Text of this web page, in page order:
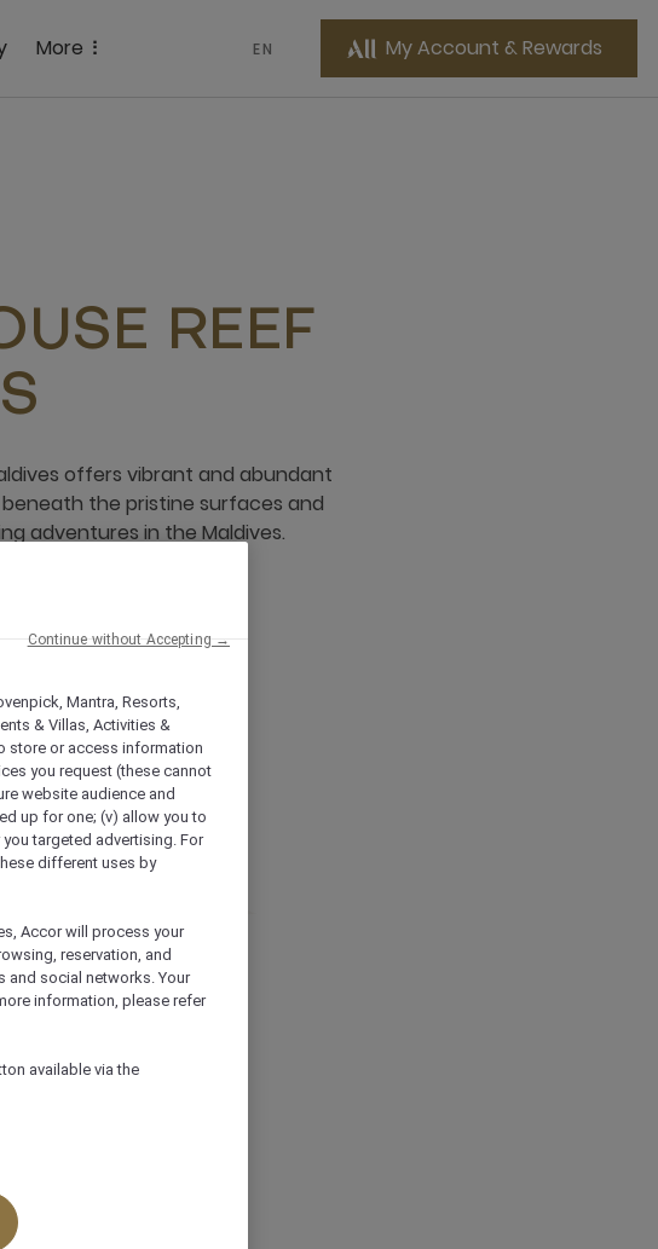
More EN My Account & Rewards
REEF
offers vibrant and abundant
the pristine surfaces and
adventures in the Maldives.
Mantra, Resorts,
& Villas, Activities &
store or access information
you request (these cannot
website audience and
up for one; (v) allow you to
targeted advertising. For
different uses by
Accor will process your
reservation, and
and social networks. Your
information, please refer
available via the
Continue without Accepting →